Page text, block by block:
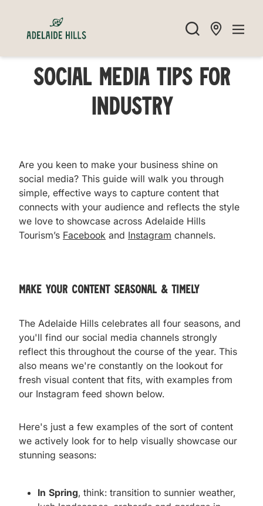
Social Media Tips For
Industry
Are you keen to make your business shine on
social media? This guide will walk you through
simple, effective ways to capture content that
connects with your audience and reflects the style
we love to showcase across Adelaide Hills
Tourism’s Facebook and Instagram channels.
Make your content seasonal & timely
The Adelaide Hills celebrates all four seasons, and
you'll find our social media channels strongly
reflect this throughout the course of the year. This
also means we're constantly on the lookout for
fresh visual content that fits, with examples from
our Instagram feed shown below.
Here's just a few examples of the sort of content
we actively look for to help visually showcase our
stunning seasons:
In Spring, think: transition to sunnier weather,